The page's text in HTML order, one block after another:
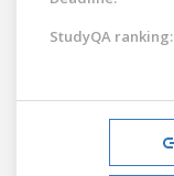
StudyQA ranking: